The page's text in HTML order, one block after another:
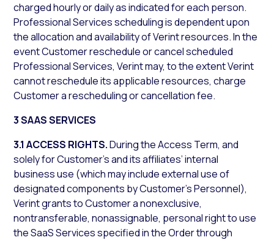
charged hourly or daily as indicated for each person.
Professional Services scheduling is dependent upon
the allocation and availability of Verint resources. In the
event Customer reschedule or cancel scheduled
Professional Services, Verint may, to the extent Verint
cannot reschedule its applicable resources, charge
Customer a rescheduling or cancellation fee.
3 SAAS SERVICES
3.1 ACCESS RIGHTS.During the Access Term, and
solely for Customer’s and its affiliates’ internal
business use (which may include external use of
designated components by Customer’s Personnel),
Verint grants to Customer a nonexclusive,
nontransferable, nonassignable, personal right to use
the SaaS Services specified in the Order through